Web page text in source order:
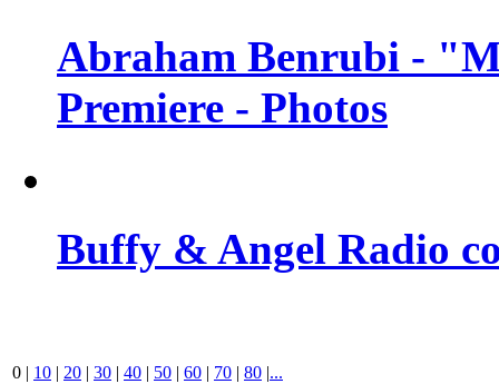
Abraham Benrubi -
Premiere - Photos
Buffy & Angel Radio
0 | 10 | 20 | 30 | 40 | 50 | 60 | 70 | 80 |...